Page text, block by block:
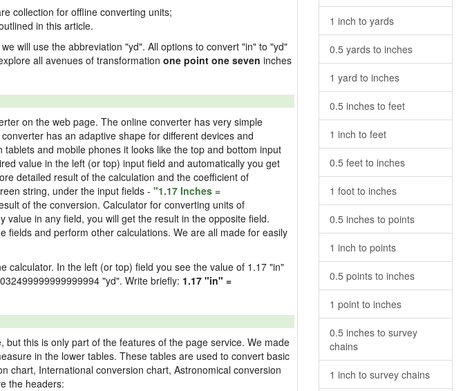
collection for offline converting units;
in this article.
will use the abbreviation "yd". All options to convert "in" to "yd"
all avenues of transformation one point one seven inches
on the web page. The online converter has very simple
has an adaptive shape for different devices and
and mobile phones it looks like the top and bottom input
value in the left (or top) input field and automatically you get
detailed result of the calculation and the coefficient of
string, under the input fields - "1.17 Inches =
of the conversion. Calculator for converting units of
in any field, you will get the result in the opposite field.
fields and perform other calculations. We are all made for easily
calculator. In the left (or top) field you see the value of 1.17 "in"
"yd". Write briefly: 1.17 "in" =
this is only part of the features of the page service. We made
in the lower tables. These tables are used to convert basic
chart, International conversion chart, Astronomical conversion
the headers:
1 inch to yards
0.5 yards to inches
1 yard to inches
0.5 inches to feet
1 inch to feet
0.5 feet to inches
1 foot to inches
0.5 inches to points
1 inch to points
0.5 points to inches
1 point to inches
0.5 inches to survey
chains
1 inch to survey chains